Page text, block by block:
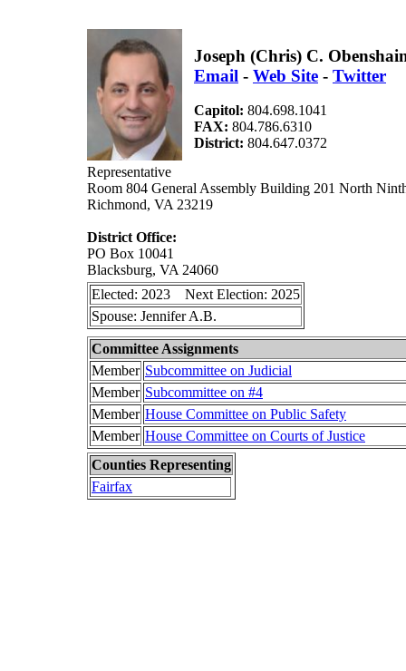
Joseph (Chris) C.
Email - Web Site - Twitter
Capitol: 804.698.1041
FAX: 804.786.6310
District: 804.647.0372
Representative
Room 804 General Assembly Building 201 North
Richmond, VA 23219
District Office:
PO Box 10041
Blacksburg, VA 24060
Elected: 2023 Next Election: 2025
Spouse: Jennifer A.B.
Committee Assignments
Member Subcommittee on Judicial
Member Subcommittee on #4
Member House Committee on Public Safety
Member House Committee on Courts of Justice
Counties Representing
Fairfax